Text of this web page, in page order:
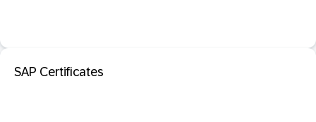
SAP Certificates